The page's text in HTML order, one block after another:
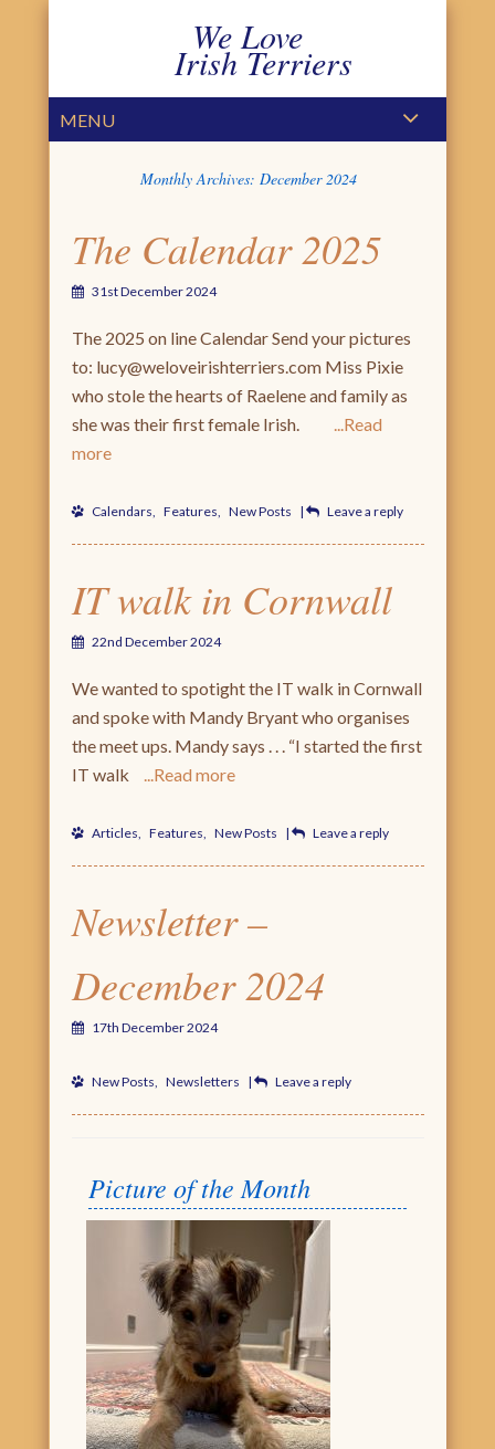
We Love
Irish Terriers
MENU
Monthly Archives: December 2024
The Calendar 2025
31st December 2024
The 2025 on line Calendar Send your pictures
to: lucy@weloveirishterriers.com Miss Pixie
who stole the hearts of Raelene and family as
she was their first female Irish.
Read
more
Calendars, Features, New Posts | Leave a reply
IT walk in Cornwall
22nd December 2024
We wanted to spotight the IT walk in Cornwall
and spoke with Mandy Bryant who organises
the meet ups. Mandy says . . . “I started the first
IT walk
Read more
Articles, Features, New Posts | Leave a reply
Newsletter –
December 2024
17th December 2024
New Posts, Newsletters | Leave a reply
Picture of the Month